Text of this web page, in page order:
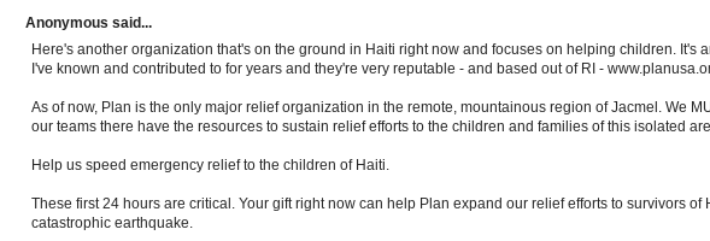
Anonymous said...
Here's another organization that's on the ground in Haiti right now and focuses on helping children. It's
I've known and contributed to for years and they're very reputable - and based out of RI -
As of now, Plan is the only major relief organization in the remote, mountainous region of Jacmel. We
our teams there have the resources to sustain relief efforts to the children and families of this isolated
Help us speed emergency relief to the children of Haiti.
These first 24 hours are critical. Your gift right now can help Plan expand our relief efforts to survivors of
catastrophic earthquake.